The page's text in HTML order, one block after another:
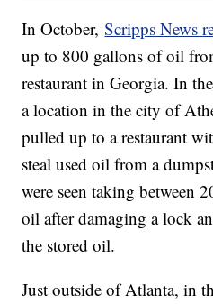
In October,Scripps News
up to 800 gallons of oil
restaurant in Georgia. In
a location in the city of
pulled up to a restaurant
steal used oil from a
were seen taking between
oil after damaging a lock
the stored oil.
Just outside of Atlanta, in